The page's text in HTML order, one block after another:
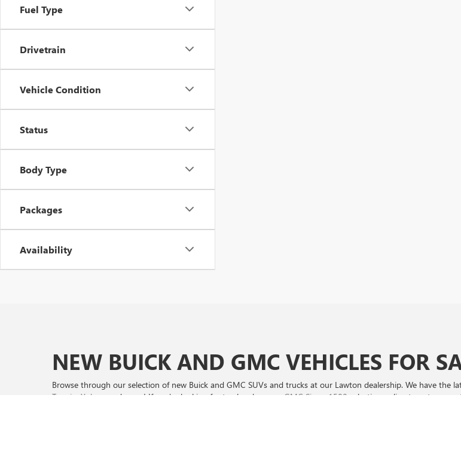
Fuel Type
Drivetrain
Vehicle Condition
Status
Body Type
Packages
Availability
NEW BUICK AND GMC VEHICLES FOR
Browse through our selection of new Buick and GMC SUVs and trucks at our Lawton dealership. We have the
Terrain
Yukon , and more! If you're looking for trucks, shop our GMC Sierra 1500 selection online to get some